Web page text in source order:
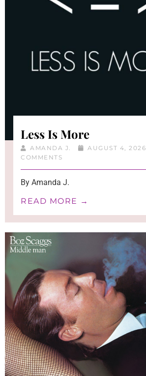
Less Is More
AMANDA J. AUGUST 4, 2026
COMMENTS
By Amanda J.
READ MORE →